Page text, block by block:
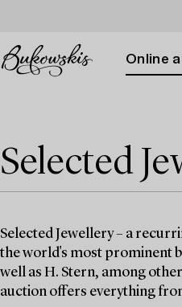
Online
Selected
Selected Jewellery – a
the world's most prominent
well as H. Stern, among
auction offers everything